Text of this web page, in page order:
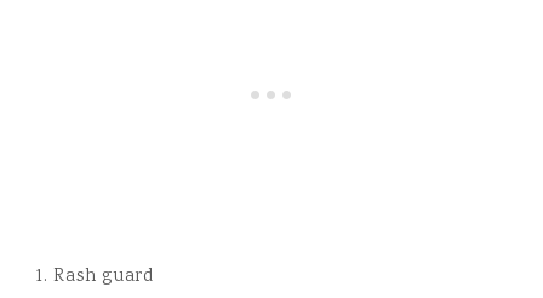
1. Rash guard